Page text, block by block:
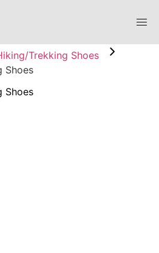
Trekking Shoes
Shoes
Shoes